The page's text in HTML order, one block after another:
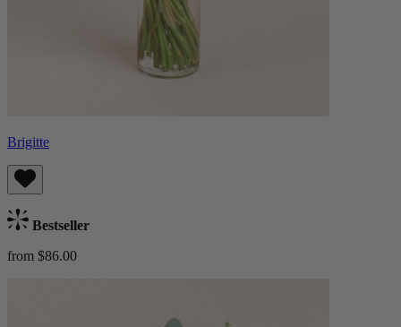
Brigitte
Bestseller
from $86.00